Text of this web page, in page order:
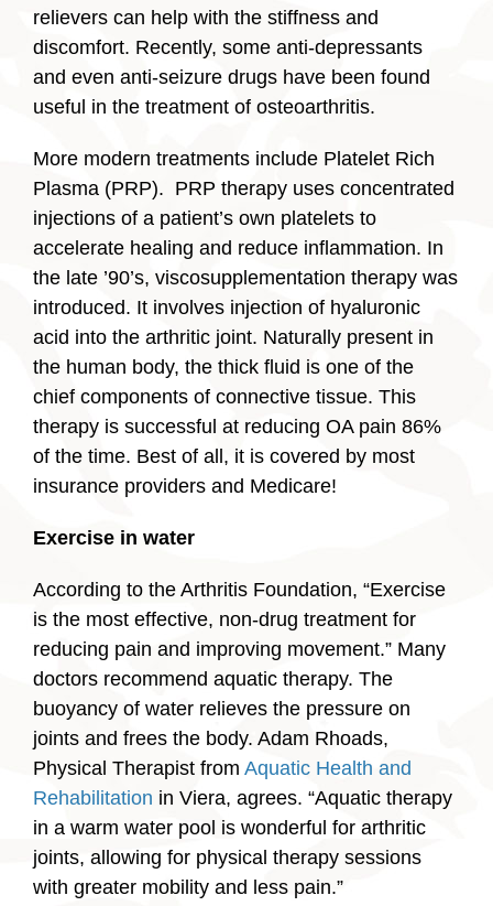
relievers can help with the stiffness and
discomfort. Recently, some anti-depressants
and even anti-seizure drugs have been found
useful in the treatment of osteoarthritis.
More modern treatments include Platelet Rich
Plasma (PRP). PRP therapy uses concentrated
injections of a patient’s own platelets to
accelerate healing and reduce inflammation. In
the late ’90’s, viscosupplementation therapy was
introduced. It involves injection of hyaluronic
acid into the arthritic joint. Naturally present in
the human body, the thick fluid is one of the
chief components of connective tissue. This
therapy is successful at reducing OA pain 86%
of the time. Best of all, it is covered by most
insurance providers and Medicare!
Exercise in water
According to the Arthritis Foundation, “Exercise
is the most effective, non-drug treatment for
reducing pain and improving movement.” Many
doctors recommend aquatic therapy. The
buoyancy of water relieves the pressure on
joints and frees the body. Adam Rhoads,
Physical Therapist from Aquatic Health and
Rehabilitation in Viera, agrees. “Aquatic therapy
in a warm water pool is wonderful for arthritic
joints, allowing for physical therapy sessions
with greater mobility and less pain.”